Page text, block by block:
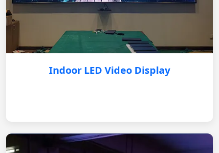
Indoor LED Video Display